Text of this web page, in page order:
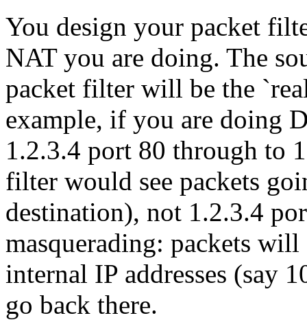
You design your packet
NAT you are doing. The
packet filter will be the
example, if you are doing
1.2.3.4 port 80 through to
filter would see packets
destination), not 1.2.3.4
masquerading: packets
internal IP addresses (say
go back there.